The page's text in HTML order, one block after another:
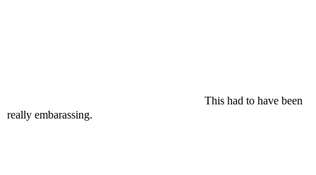
This had to have been
really embarassing.